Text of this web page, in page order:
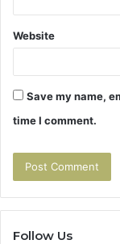
Website
Save my name,
time I comment.
Follow Us